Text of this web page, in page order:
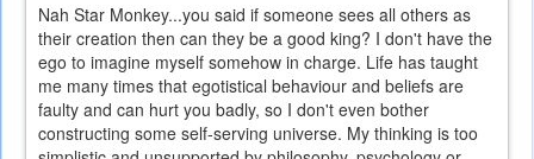
Nah Star Monkey...you said if someone sees all others as
their creation then can they be a good king? I don't have the
ego to imagine myself somehow in charge. Life has taught
me many times that egotistical behaviour and beliefs are
faulty and can hurt you badly, so I don't even bother
constructing some self-serving universe. My thinking is too